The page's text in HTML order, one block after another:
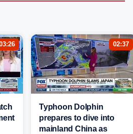
02:37
Typhoon Dolphin
prepares to dive into
mainland China as